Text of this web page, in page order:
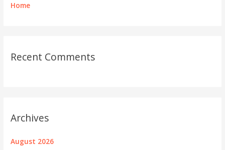
Home
Recent Comments
Archives
August 2026